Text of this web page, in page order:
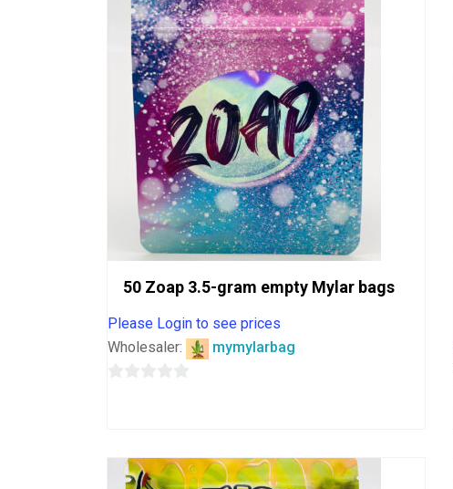
50 Zoap 3.5-gram empty Mylar bags
Please Login to see prices
Wholesaler:
mymylarbag
5